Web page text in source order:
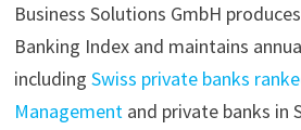
Business Solutions GmbH
Banking Index and maintains
including Swiss private banks
Managementand private banks in